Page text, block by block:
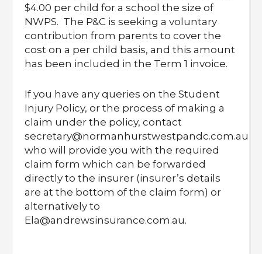
$4.00 per child for a school the size of
NWPS. The P&C is seeking a voluntary
contribution from parents to cover the
cost on a per child basis, and this amount
has been included in the Term 1 invoice.
If you have any queries on the Student
Injury Policy, or the process of making a
claim under the policy, contact
secretary@normanhurstwestpandc.com.au
who will provide you with the required
claim form which can be forwarded
directly to the insurer (insurer’s details
are at the bottom of the claim form) or
alternatively to
Ela@andrewsinsurance.com.au.